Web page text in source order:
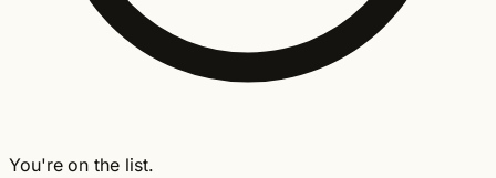
You're on the list.